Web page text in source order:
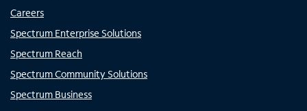
Careers
Spectrum Enterprise Solutions
Spectrum Reach
Spectrum Community Solutions
Spectrum Business